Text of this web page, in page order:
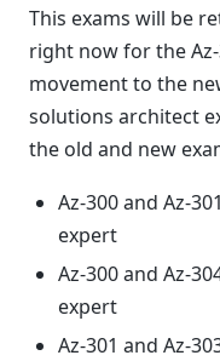
This exams will be
right now for the
movement to the
solutions architect
the old and new
Az-300 and Az-
expert
Az-300 and Az-
expert
Az-301 and Az-